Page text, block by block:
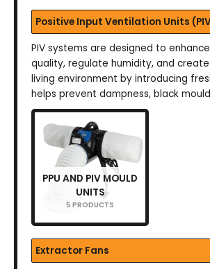
Positive Input Ventilation Units
PIV systems are designed to
quality, regulate humidity, and
living environment by introducing
helps prevent dampness, black
PPU AND PIV MOULD
UNITS
5 PRODUCTS
Extractor Fans